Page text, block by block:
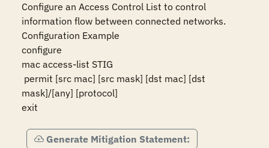
Configure an Access Control List to control
information flow between connected networks.
Configuration Example
configure
mac access-list STIG
mask]/[any] [protocol]
exit
Generate Mitigation Statement: